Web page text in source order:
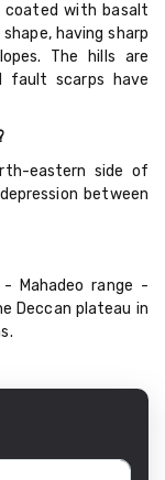
with basalt
having sharp
The hills are
fault scarps have
eastern side of
between
Mahadeo range -
Deccan plateau in